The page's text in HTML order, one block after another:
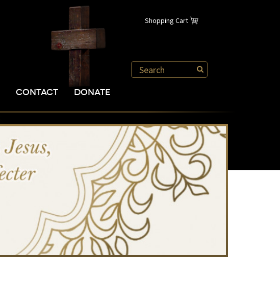
Shopping Cart
CONTACT DONATE